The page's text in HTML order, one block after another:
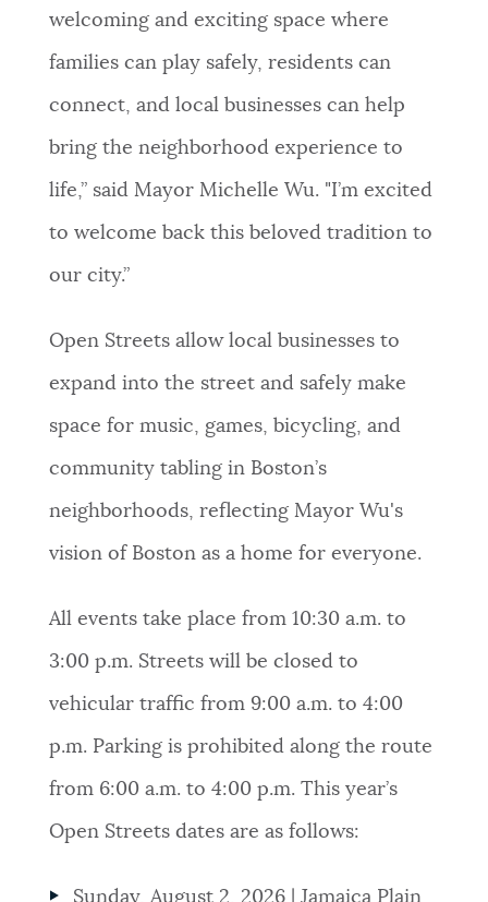
GOVERNMENT
FEEDBACK
JOBS AND CAREERS
THE MAYOR'S OFFICE
welcoming and exciting space where
families can play safely, residents can
connect, and local businesses can help
bring the neighborhood experience to
life,” said Mayor Michelle Wu. "I’m excited
to welcome back this beloved tradition to
our city.”
Open Streets allow local businesses to
expand into the street and safely make
space for music, games, bicycling, and
community tabling in Boston’s
neighborhoods, reflecting Mayor Wu's
vision of Boston as a home for everyone.
All events take place from 10:30 a.m. to
3:00 p.m. Streets will be closed to
vehicular traffic from 9:00 a.m. to 4:00
p.m. Parking is prohibited along the route
from 6:00 a.m. to 4:00 p.m. This year’s
Open Streets dates are as follows:
Sunday, August 2, 2026 | Jamaica Plain